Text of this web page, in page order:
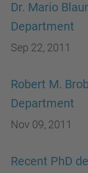
Dr. Mario
Department
Sep 22, 2011
Robert M.
Department
Nov 09, 2011
Recent PhD